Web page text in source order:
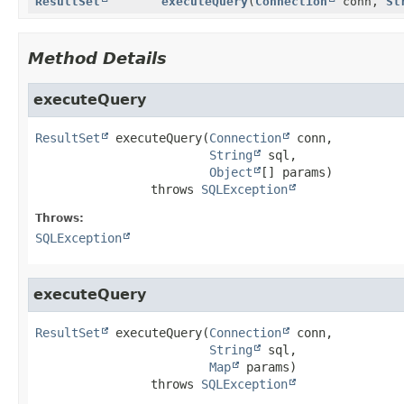
Method Details
executeQuery
ResultSet executeQuery(Connection
conn,
String
sql,
Object
[] params)
                throws
SQLException
Throws:
SQLException
executeQuery
ResultSet executeQuery(Connection
conn,
String
sql,
Map
params)
                throws
SQLException